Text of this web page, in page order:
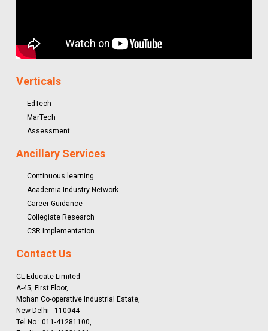
Verticals
EdTech
MarTech
Assessment
Ancillary Services
Continuous learning
Academia Industry Network
Career Guidance
Collegiate Research
CSR Implementation
Contact Us
CL Educate Limited
A-45, First Floor,
Mohan Co-operative Industrial Estate,
New Delhi - 110044
Tel No.: 011-41281100,